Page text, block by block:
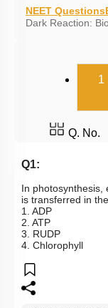
NEET Questions
Dark Reaction:
1
Q. No.
Q1:
In
is transferred in
1. ADP
2. ATP
3. RUDP
4. Chlorophyll